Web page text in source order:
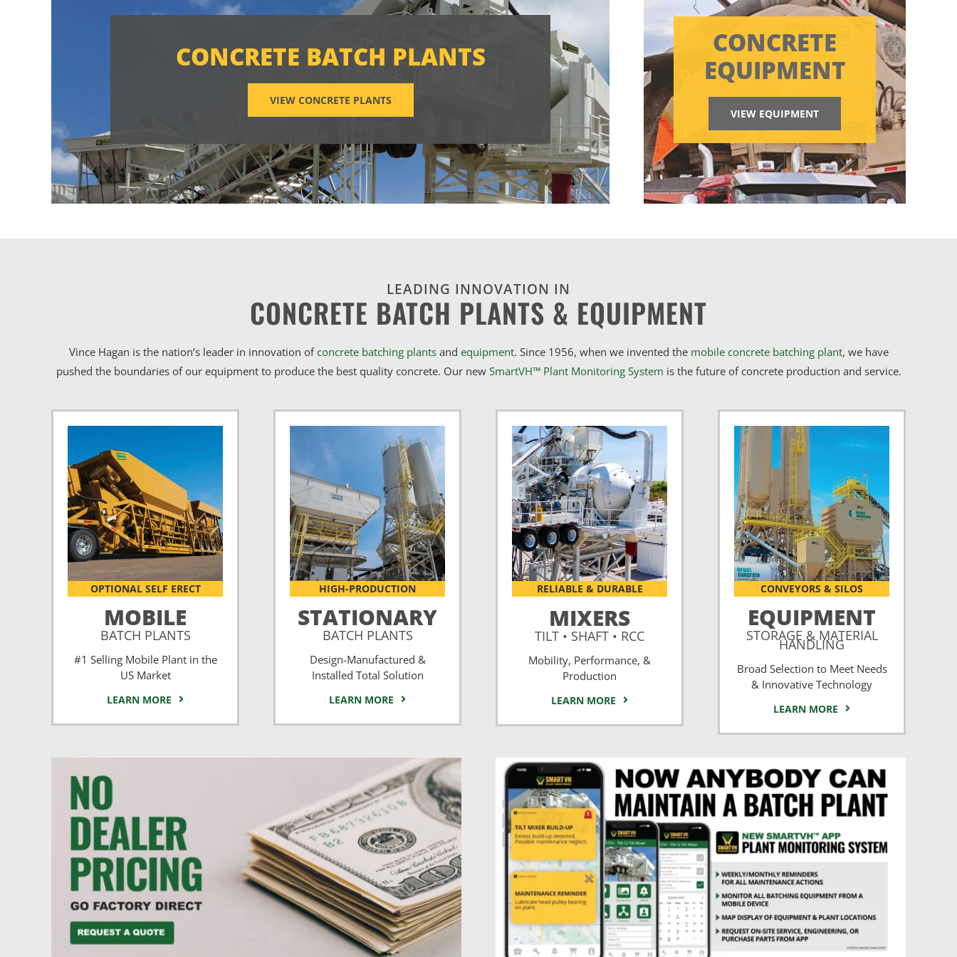
CONCRETE BATCH PLANTS
VIEW CONCRETE PLANTS
CONCRETE
EQUIPMENT
VIEW EQUIPMENT
LEADING INNOVATION IN
CONCRETE BATCH PLANTS & EQUIPMENT
Vince Hagan is the nation’s leader in innovation ofconcrete batching plantsand equipment. Since 1956, when we invented the mobile concrete batching plant, we have
pushed the boundaries of our equipment to produce the best quality concrete. Our new SmartVH™ Plant Monitoring System is the future of concrete production and service.
OPTIONAL SELF ERECT
MOBILE
BATCH PLANTS
#1 Selling Mobile Plant in the
US Market
LEARN MORE
HIGH-PRODUCTION
STATIONARY
BATCH PLANTS
Design-Manufactured &
Installed Total Solution
LEARN MORE
RELIABLE & DURABLE
MIXERS
TILT • SHAFT • RCC
Mobility, Performance, &
Production
LEARN MORE
CONVEYORS & SILOS
EQUIPMENT
STORAGE & MATERIAL
HANDLING
Broad Selection to Meet Needs
& Innovative Technology
LEARN MORE